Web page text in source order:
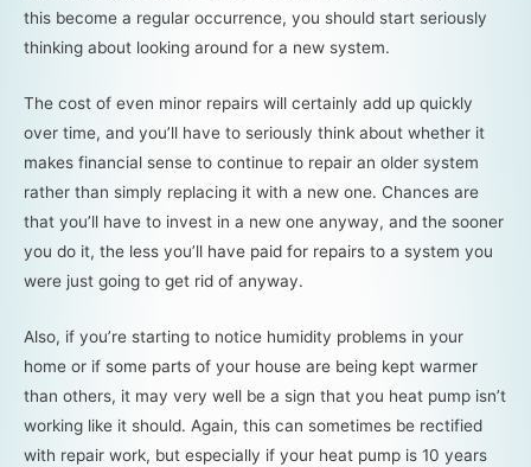
this become a regular occurrence, you should start seriously
thinking about looking around for a new system.
The cost of even minor repairs will certainly add up quickly
over time, and you’ll have to seriously think about whether it
makes financial sense to continue to repair an older system
rather than simply replacing it with a new one. Chances are
that you’ll have to invest in a new one anyway, and the sooner
you do it, the less you’ll have paid for repairs to a system you
were just going to get rid of anyway.
Also, if you’re starting to notice humidity problems in your
home or if some parts of your house are being kept warmer
than others, it may very well be a sign that you heat pump isn’t
working like it should. Again, this can sometimes be rectified
with repair work, but especially if your heat pump is 10 years